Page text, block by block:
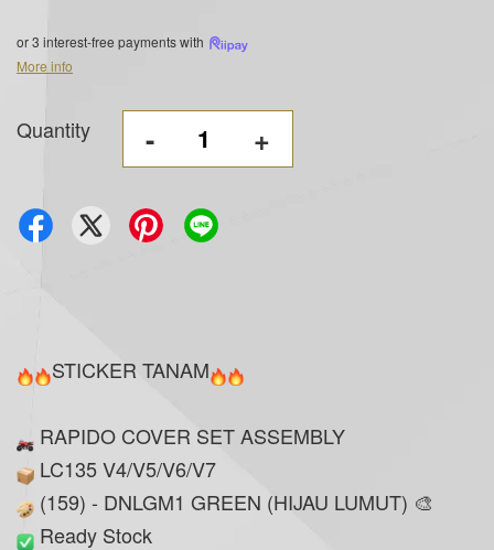
or 3 interest-free payments with
More info
Quantity - +
STICKER TANAM
RAPIDO COVER SET ASSEMBLY
LC135 V4/V5/V6/V7
(159) - DNLGM1 GREEN (HIJAU LUMUT) 🎨
Ready Stock